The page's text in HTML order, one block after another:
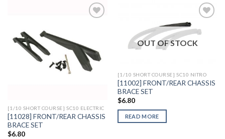
Wishlist
[1/10 SHORT COURSE] SC10 ELECTRIC
[11028] FRONT/REAR CHASSIS
BRACE SET
$6.80
Add to
OUT OF STOCK
[1/10 SHORT COURSE] SC10 NITRO
[11002] FRONT/REAR CHASSIS
BRACE SET
$6.80
READ MORE